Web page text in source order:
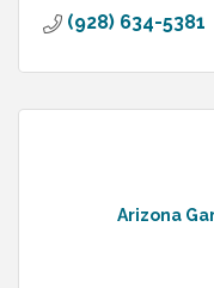
(928) 634-5381
Arizona